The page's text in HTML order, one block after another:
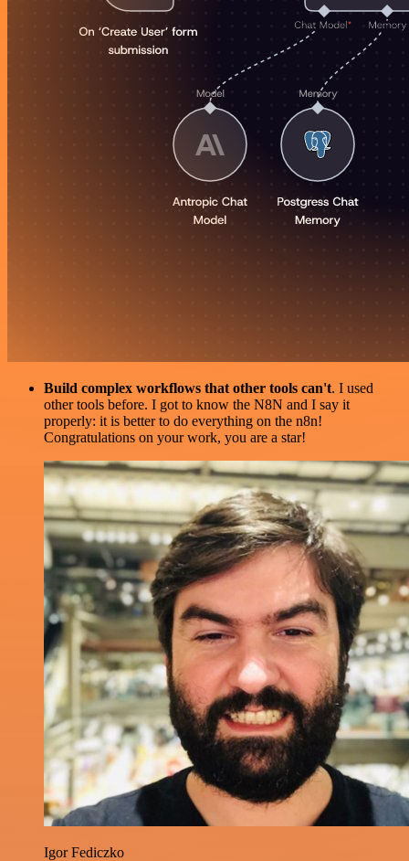
Build complex workflows that other tools can't. I used
other tools before. I got to know the N8N and I say it
properly: it is better to do everything on the n8n!
Congratulations on your work, you are a star!
Igor Fediczko